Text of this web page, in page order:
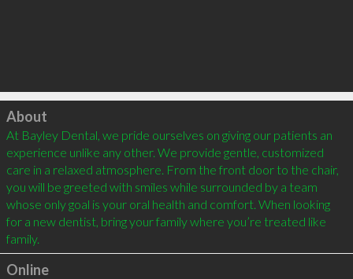
Click to load
About
At Bayley Dental, we pride ourselves on giving our patients an
experience unlike any other. We provide gentle, customized
care in a relaxed atmosphere. From the front door to the chair,
you will be greeted with smiles while surrounded by a team
whose only goal is your oral health and comfort. When looking
for a new dentist, bring your family where you’re treated like
family.
Online